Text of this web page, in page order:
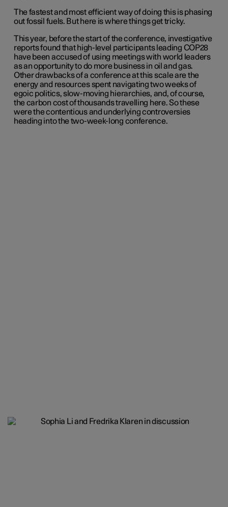
The fastest and most efficient way of doing this is phasing
out fossil fuels. But here is where things get tricky.
This year, before the start of the conference, investigative
reports found that high-level participants leading COP28
have been accused of using meetings with world leaders
as an opportunity to do more business in oil and gas.
Other drawbacks of a conference at this scale are the
energy and resources spent navigating two weeks of
egoic politics, slow-moving hierarchies, and, of course,
the carbon cost of thousands travelling here. So these
were the contentious and underlying controversies
heading into the two-week-long conference.